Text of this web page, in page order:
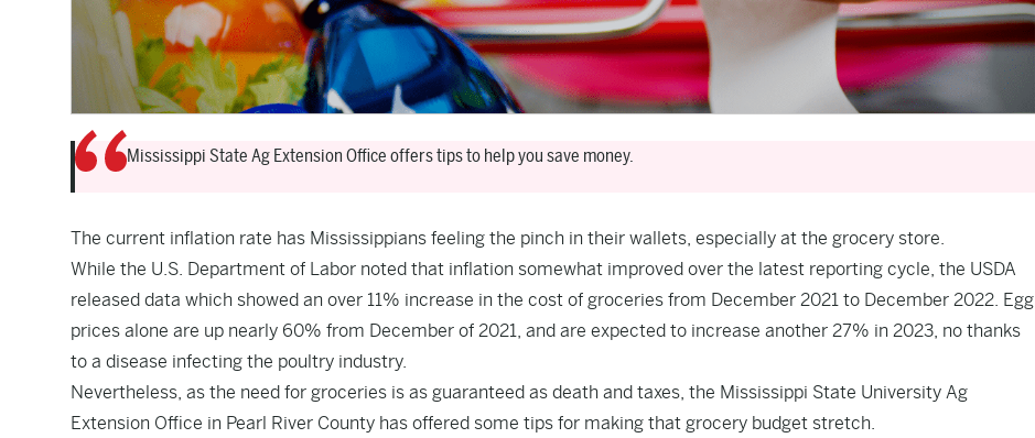
Mississippi State Ag Extension Office offers tips to help you save money.
The current inflation rate has Mississippians feeling the pinch in their wallets, especially at the grocery store.
While the U.S. Department of Labor noted that inflation somewhat improved over the latest reporting cycle, the USDA
released data which showed an over 11% increase in the cost of groceries from December 2021 to December 2022. Egg
prices alone are up nearly 60% from December of 2021, and are expected to increase another 27% in 2023, no thanks
to a disease infecting the poultry industry.
Nevertheless, as the need for groceries is as guaranteed as death and taxes, the Mississippi State University Ag
Extension Office in Pearl River County has offered some tips for making that grocery budget stretch.